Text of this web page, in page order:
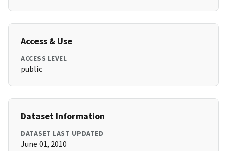
Access & Use
ACCESS LEVEL
public
Dataset Information
DATASET LAST UPDATED
June 01, 2010